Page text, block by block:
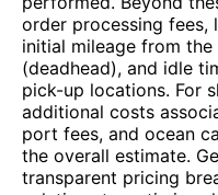
order processing fees,
initial mileage from
(deadhead), and idle
pick-up locations. For
additional costs
port fees, and ocean
the overall estimate.
transparent pricing